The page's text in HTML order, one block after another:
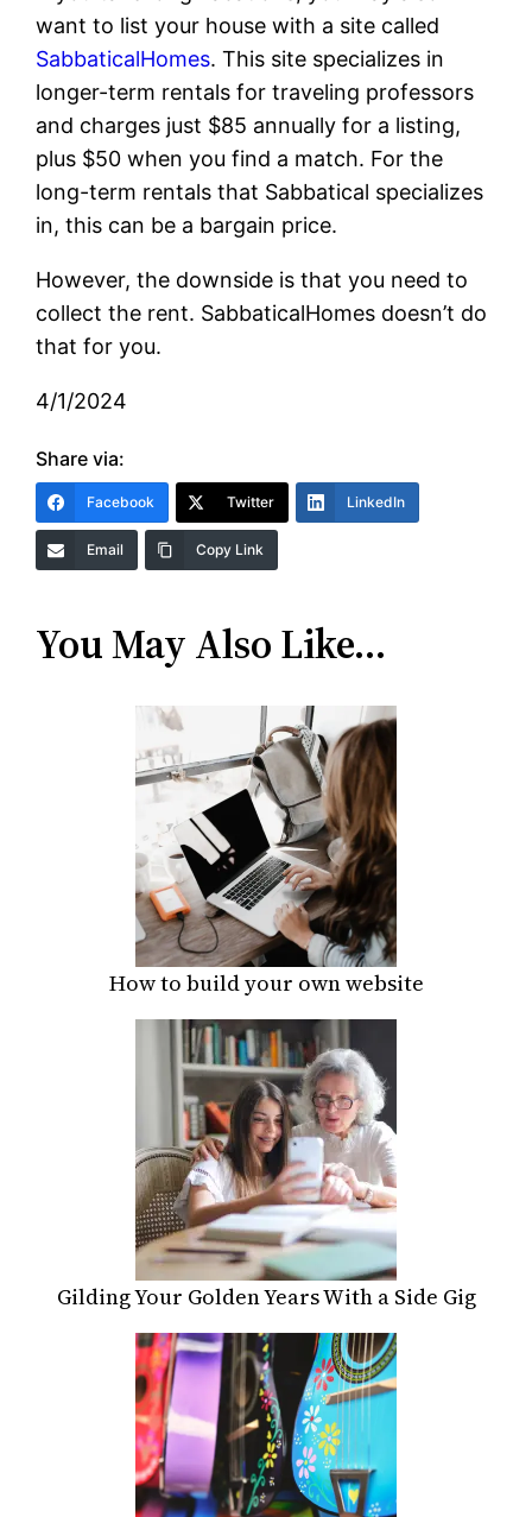
want to list your house with a site called
SabbaticalHomes. This site specializes in
longer-term rentals for traveling professors
and charges just $85 annually for a listing,
plus $50 when you find a match. For the
long-term rentals that Sabbatical specializes
in, this can be a bargain price.
However, the downside is that you need to
collect the rent. SabbaticalHomes doesn’t do
that for you.
4/1/2024
Share via:
Facebook Twitter LinkedIn
Email Copy Link
You May Also Like…
How to build your own website
Gilding Your Golden Years With a Side Gig